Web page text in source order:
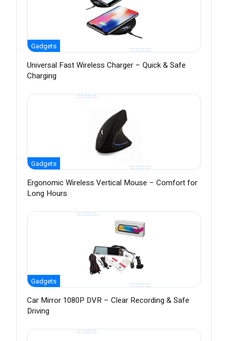
Gadgets
Universal Fast Wireless Charger – Quick & Safe
Charging
Gadgets
Ergonomic Wireless Vertical Mouse – Comfort for
Long Hours
Gadgets
Car Mirror 1080P DVR – Clear Recording & Safe
Driving